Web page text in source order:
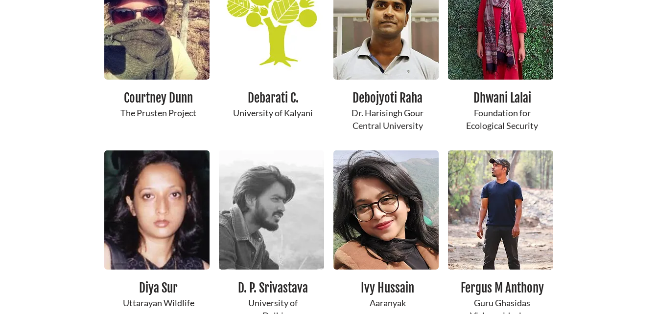
Courtney ​Dunn
The Prusten Project
Diya Sur
Uttarayan Wildlife
Debarati C.
University of Kalyani
​D. P. ​Srivastava
University of
Debojyoti ​Raha
Dr. Harisingh Gour
Central University
Ivy Hussain
Aaranyak
Dhwani Lalai
Foundation for
Ecological Security
Fergus M Anthony
Guru Ghasidas